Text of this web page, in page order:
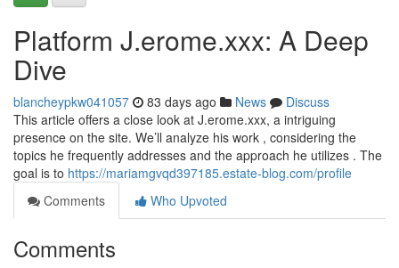
Platform J.erome.xxx: A Deep
Dive
blancheypkw041057 83 days ago News
Discuss
This article offers a close look at J.erome.xxx, a intriguing
presence on the site. We’ll analyze his work , considering the
topics he frequently addresses and the approach he utilizes . The
goal is to https://mariamgvqd397185.estate-blog.com/profile
Comments
Who Upvoted
Comments